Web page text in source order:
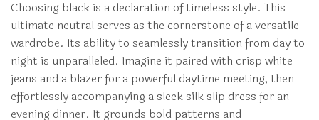
Choosing black is a declaration of timeless style. This
ultimate neutral serves as the cornerstone of a versatile
wardrobe. Its ability to seamlessly transition from day to
night is unparalleled. Imagine it paired with crisp white
jeans and a blazer for a powerful daytime meeting, then
effortlessly accompanying a sleek silk slip dress for an
evening dinner. It grounds bold patterns and